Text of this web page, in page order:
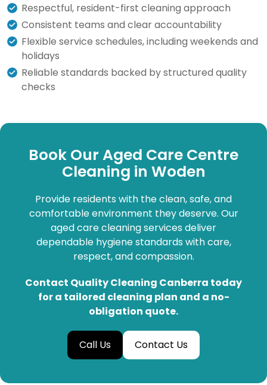
Respectful, resident-first cleaning approach
Consistent teams and clear accountability
Flexible service schedules, including weekends and
holidays
Reliable standards backed by structured quality
checks
Book Our Aged Care Centre
Cleaning in Woden
Provide residents with the clean, safe, and
comfortable environment they deserve. Our
aged care cleaning services deliver
dependable hygiene standards with care,
respect, and compassion.
Contact Quality Cleaning Canberra today
for a tailored cleaning plan and a no-
obligation quote.
Call Us Contact Us